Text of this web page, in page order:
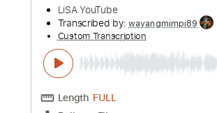
Instant Delivery
Add to Cart